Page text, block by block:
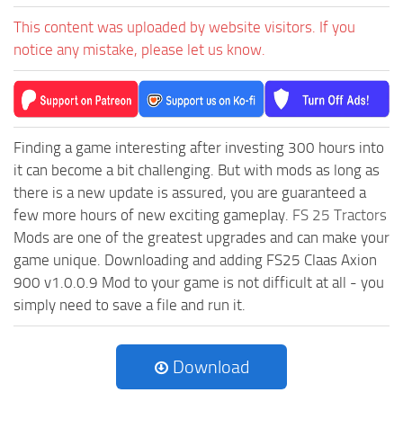
This content was uploaded by website visitors. If you
notice any mistake, please let us know.
Finding a game interesting after investing 300 hours into
it can become a bit challenging. But with mods as long as
there is a new update is assured, you are guaranteed a
few more hours of new exciting gameplay. FS 25 Tractors
Mods are one of the greatest upgrades and can make your
game unique. Downloading and adding FS25 Claas Axion
900 v1.0.0.9 Mod to your game is not difficult at all - you
simply need to save a file and run it.
Download